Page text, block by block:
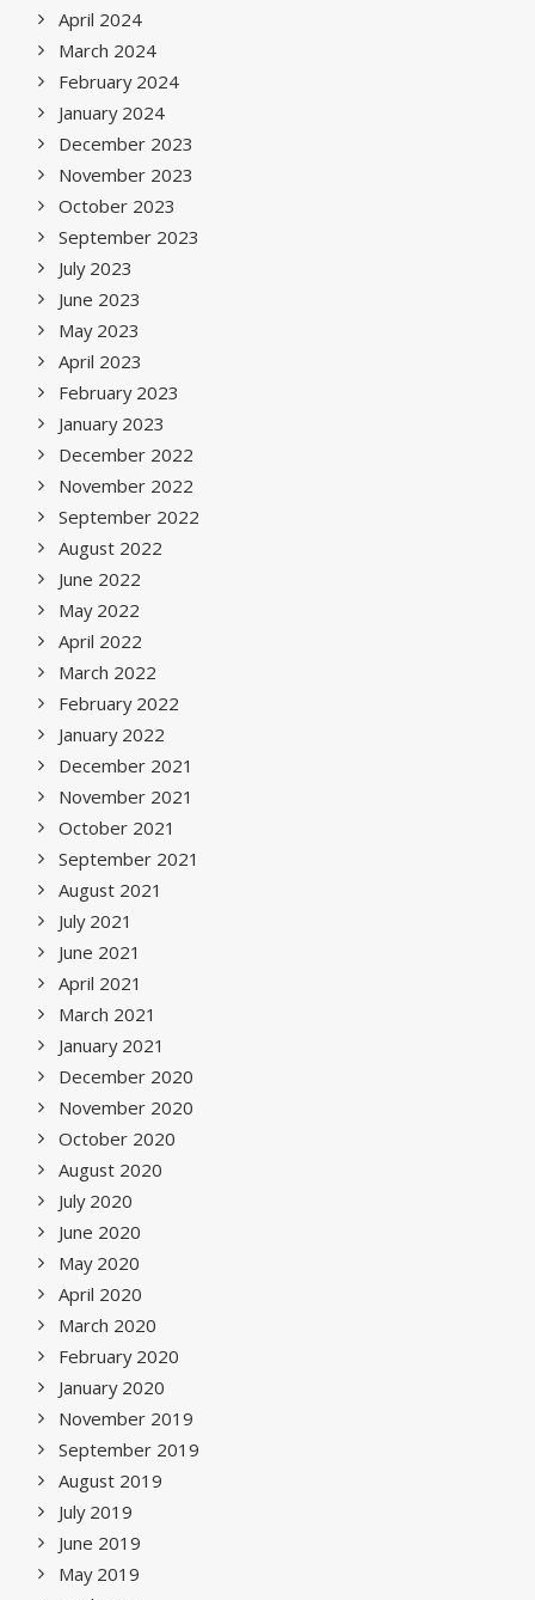
April 2024
March 2024
February 2024
January 2024
December 2023
November 2023
October 2023
September 2023
July 2023
June 2023
May 2023
April 2023
February 2023
January 2023
December 2022
November 2022
September 2022
August 2022
June 2022
May 2022
April 2022
March 2022
February 2022
January 2022
December 2021
November 2021
October 2021
September 2021
August 2021
July 2021
June 2021
April 2021
March 2021
January 2021
December 2020
November 2020
October 2020
August 2020
July 2020
June 2020
May 2020
April 2020
March 2020
February 2020
January 2020
November 2019
September 2019
August 2019
July 2019
June 2019
May 2019